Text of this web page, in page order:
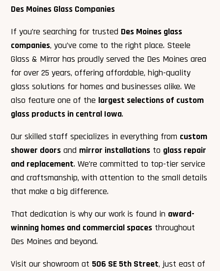
Des Moines Glass Companies
If you’re searching for trusted Des Moines glass
companies, you’ve come to the right place. Steele
Glass & Mirror has proudly served the Des Moines area
for over 25 years, offering affordable, high-quality
glass solutions for homes and businesses alike. We
also feature one of the largest selections of custom
glass products in central Iowa.
Our skilled staff specializes in everything from custom
shower doors and mirror installations to glass repair
and replacement. We’re committed to top-tier service
and craftsmanship, with attention to the small details
that make a big difference.
That dedication is why our work is found in award-
winning homes and commercial spaces throughout
Des Moines and beyond.
Visit our showroom at 506 SE 5th Street, just east of